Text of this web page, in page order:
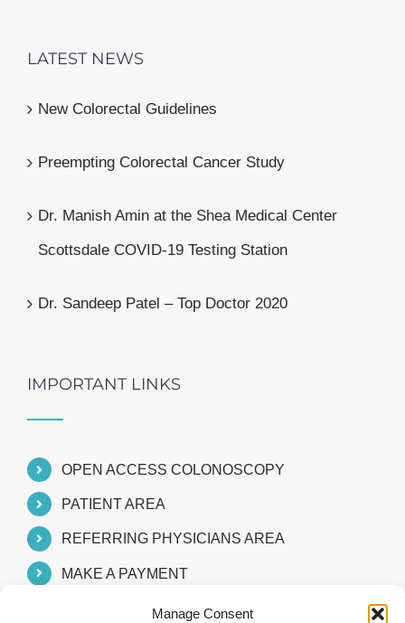
Manage Consent
LATEST NEWS
New Colorectal Guidelines
Preempting Colorectal Cancer Study
Dr. Manish Amin at the Shea Medical Center
Scottsdale COVID-19 Testing Station
Dr. Sandeep Patel – Top Doctor 2020
IMPORTANT LINKS
OPEN ACCESS COLONOSCOPY
PATIENT AREA
REFERRING PHYSICIANS AREA
MAKE A PAYMENT